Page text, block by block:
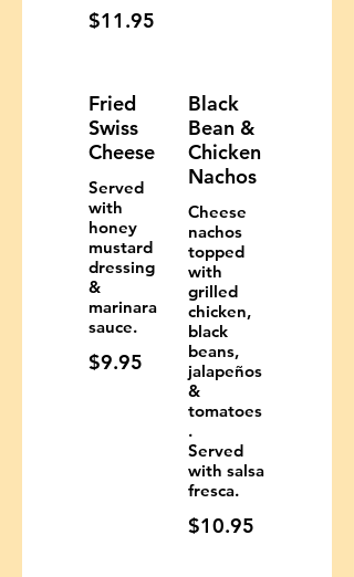
$11.95
Fried
Swiss
Cheese
Served
with
honey
mustard
dressing
&
marinara
sauce.
$9.95
Black
Bean &
Chicken
Nachos
Cheese
nachos
topped
with
grilled
chicken,
black
beans,
jalapeños
&
tomatoes
.
Served
with salsa
fresca.
$10.95